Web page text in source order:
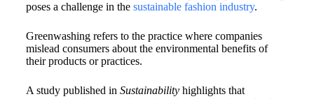
poses a challenge in the sustainable fashion industry.
Greenwashing refers to the practice where companies
mislead consumers about the environmental benefits of
their products or practices.
A study published in Sustainabilityhighlights that